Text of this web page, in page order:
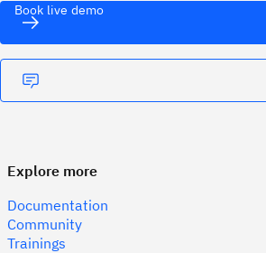
Book live demo
Explore more
Documentation
Community
Trainings